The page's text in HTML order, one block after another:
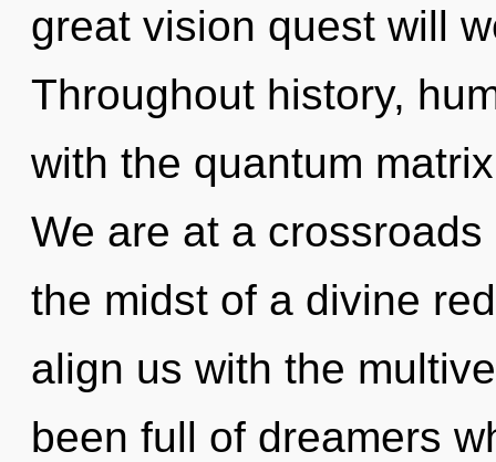
great vision quest will
Throughout history,
with the quantum
We are at a
the midst of a divine
align us with the
been full of dreamers